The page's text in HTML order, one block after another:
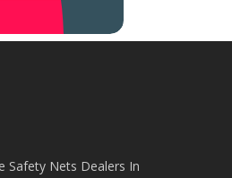
Safety Nets Dealers In